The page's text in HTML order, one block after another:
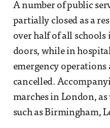
A number of public
partially closed as a
over half of all
doors, while in
emergency
cancelled.
marches in London,
such as Birmingham,